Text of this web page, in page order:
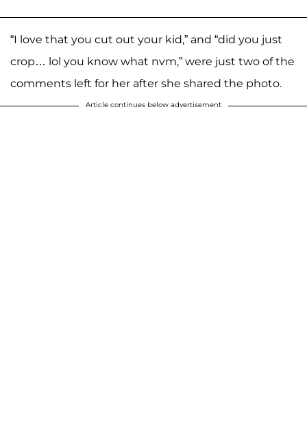
“I love that you cut out your kid,” and “did you just
crop… lol you know what nvm,” were just two of the
comments left for her after she shared the photo.
Article continues below advertisement